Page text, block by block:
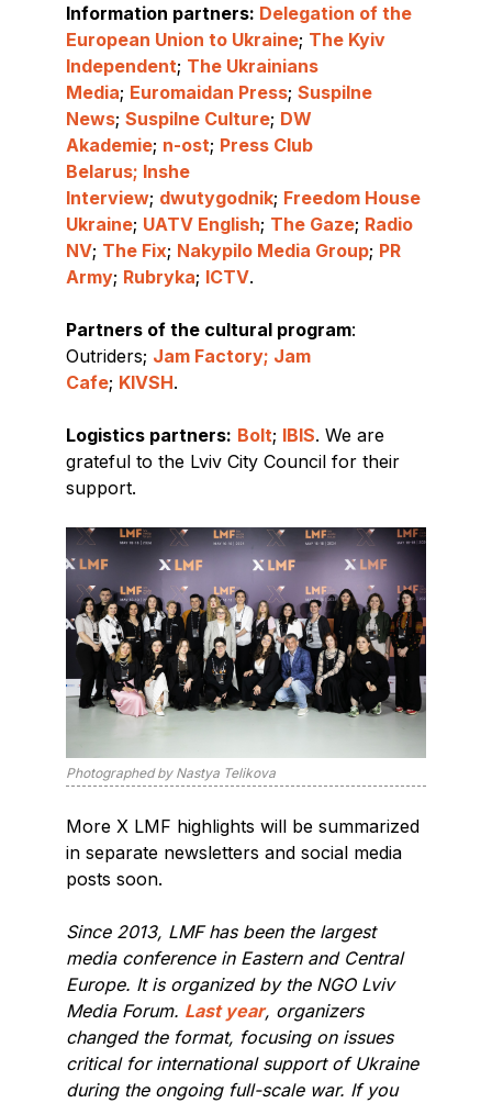
Information partners: Delegation of the
European Union to Ukraine; The Kyiv
Independent; The Ukrainians
Media; Euromaidan Press; Suspilne
News; Suspilne Culture; DW
Akademie; n-ost; Press Club
Belarus; Inshe
Interview; dwutygodnik; Freedom House
Ukraine; UATV English; The Gaze; Radio
NV; The Fix; Nakypilo Media Group; PR
Army; Rubryka; ICTV.
Partners of the cultural program:
Outriders; Jam Factory; Jam
Cafe; KIVSH.
Logistics partners: Bolt; IBIS. We are
grateful to the Lviv City Council for their
support.
Photographed by Nastya Telikova
More X LMF highlights will be summarized
in separate newsletters and social media
posts soon.
Since 2013, LMF has been the largest
media conference in Eastern and Central
Europe. It is organized by the NGO Lviv
Media Forum. Last year, organizers
changed the format, focusing on issues
critical for international support of Ukraine
during the ongoing full-scale war. If you